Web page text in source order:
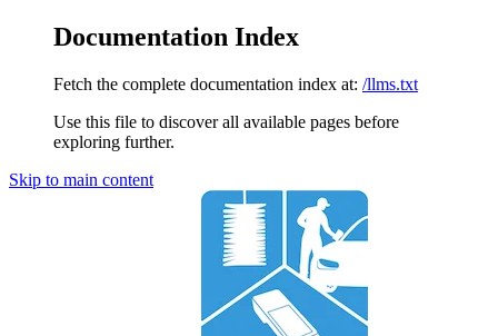
Documentation Index
Fetch the complete documentation index at: /llms.txt
Use this file to discover all available pages before
exploring further.
Skip to main content